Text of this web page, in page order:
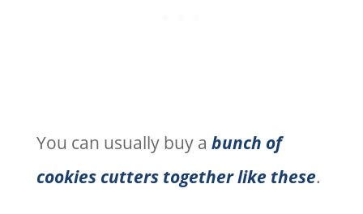
You can usually buy a bunch of
cookies cutters together like these.